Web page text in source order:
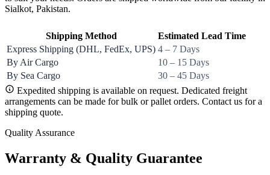
Sialkot, Pakistan.
Shipping Method
Estimated Lead Time
Express Shipping (DHL, FedEx, UPS) 4 – 7 Days
By Air Cargo
10 – 15 Days
By Sea Cargo
30 – 45 Days
Expedited shipping is available on request. Dedicated freight
arrangements can be made for bulk or pallet orders. Contact us for a
shipping quote.
Quality Assurance
Warranty & Quality Guarantee